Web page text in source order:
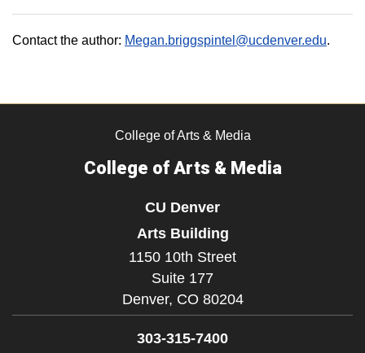
Contact the author: Megan.briggspintel@ucdenver.edu.
College of Arts & Media
College of Arts & Media
CU Denver
Arts Building
1150 10th Street
Suite 177
Denver, CO 80204
303-315-7400